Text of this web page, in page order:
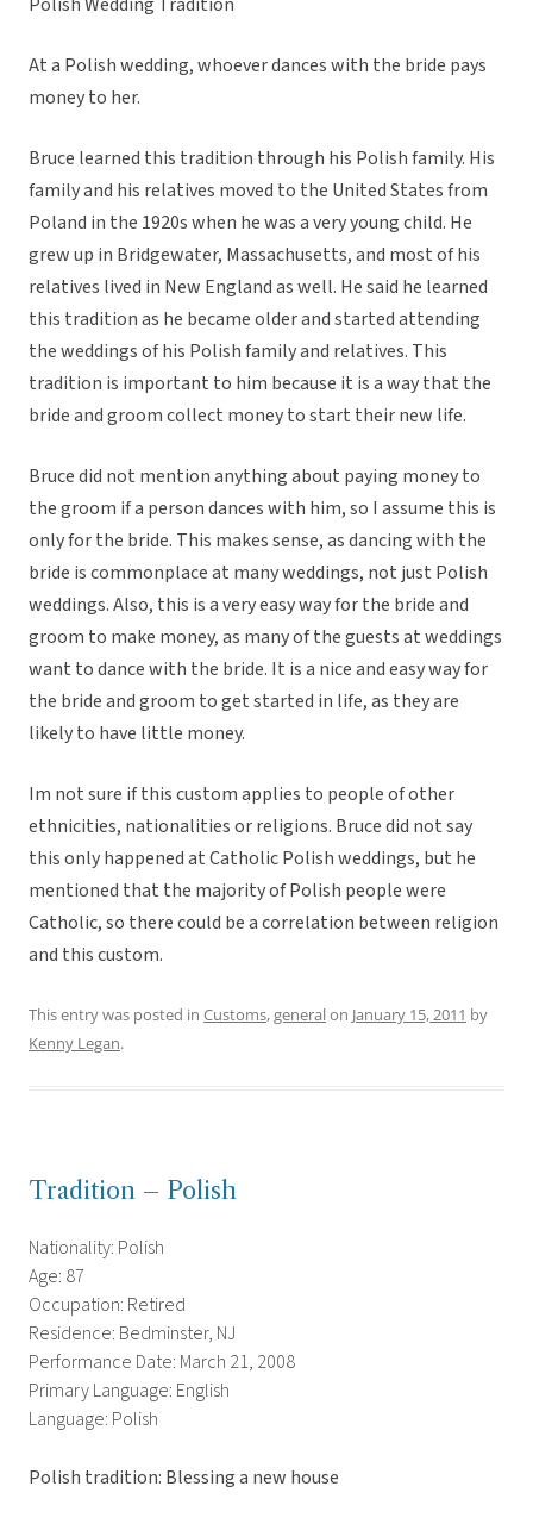
At a Polish wedding, whoever dances with the bride pays
money to her.
Bruce learned this tradition through his Polish family. His
family and his relatives moved to the United States from
Poland in the 1920s when he was a very young child. He
grew up in Bridgewater, Massachusetts, and most of his
relatives lived in New England as well. He said he learned
this tradition as he became older and started attending
the weddings of his Polish family and relatives. This
tradition is important to him because it is a way that the
bride and groom collect money to start their new life.
Bruce did not mention anything about paying money to
the groom if a person dances with him, so I assume this is
only for the bride. This makes sense, as dancing with the
bride is commonplace at many weddings, not just Polish
weddings. Also, this is a very easy way for the bride and
groom to make money, as many of the guests at weddings
want to dance with the bride. It is a nice and easy way for
the bride and groom to get started in life, as they are
likely to have little money.
Im not sure if this custom applies to people of other
ethnicities, nationalities or religions. Bruce did not say
this only happened at Catholic Polish weddings, but he
mentioned that the majority of Polish people were
Catholic, so there could be a correlation between religion
and this custom.
This entry was posted in Customs,generalon January 15, 2011 by
Kenny Legan.
Tradition – Polish
Nationality: Polish
Age: 87
Occupation: Retired
Residence: Bedminster, NJ
Performance Date: March 21, 2008
Primary Language: English
Language: Polish
Polish tradition: Blessing a new house